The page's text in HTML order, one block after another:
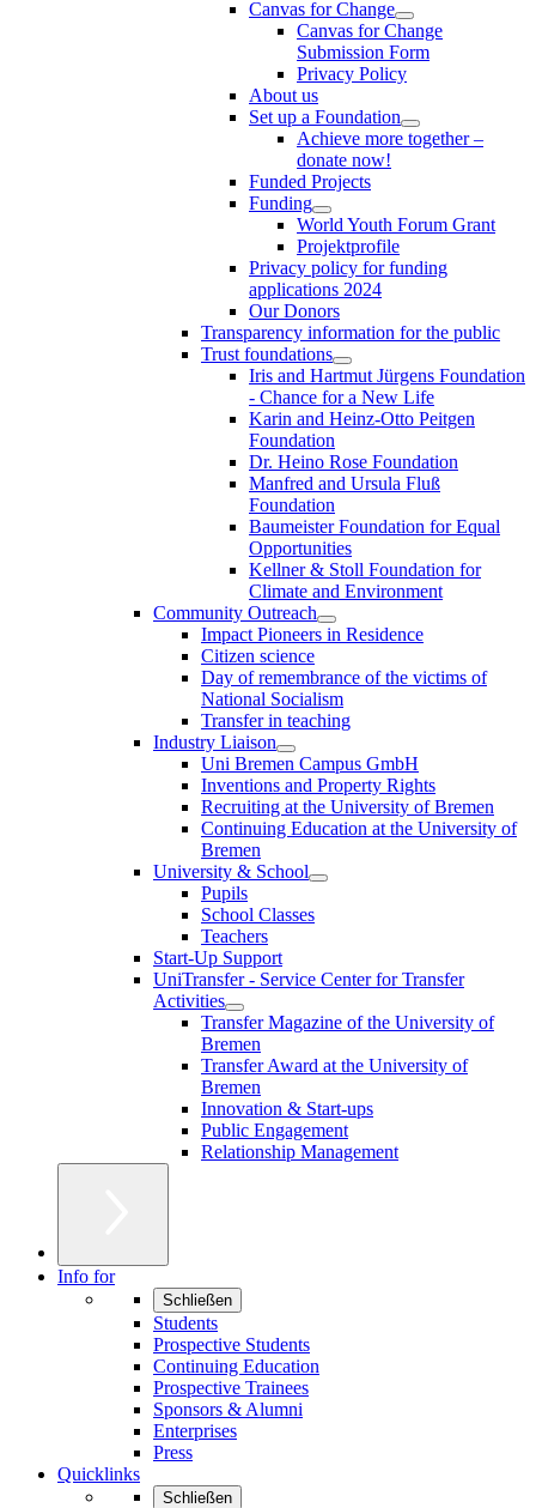
Canvas for Change
Canvas for Change
Submission Form
Privacy Policy
About us
Set up a Foundation
Achieve more together –
donate now!
Funded Projects
Funding
World Youth Forum Grant
Projektprofile
Privacy policy for funding
applications 2024
Our Donors
Transparency information for the public
Trust foundations
Iris and Hartmut Jürgens Foundation
- Chance for a New Life
Karin and Heinz-Otto Peitgen
Foundation
Dr. Heino Rose Foundation
Manfred and Ursula Fluß
Foundation
Baumeister Foundation for Equal
Opportunities
Kellner & Stoll Foundation for
Climate and Environment
Community Outreach
Impact Pioneers in Residence
Citizen science
Day of remembrance of the victims of
National Socialism
Transfer in teaching
Industry Liaison
Uni Bremen Campus GmbH
Inventions and Property Rights
Recruiting at the University of Bremen
Continuing Education at the University of
Bremen
University & School
Pupils
School Classes
Teachers
Start-Up Support
UniTransfer - Service Center for Transfer
Activities
Transfer Magazine of the University of
Bremen
Transfer Award at the University of
Bremen
Innovation & Start-ups
Public Engagement
Relationship Management
Info for
Schließen
Students
Prospective Students
Continuing Education
Prospective Trainees
Sponsors & Alumni
Enterprises
Press
Quicklinks
Schließen